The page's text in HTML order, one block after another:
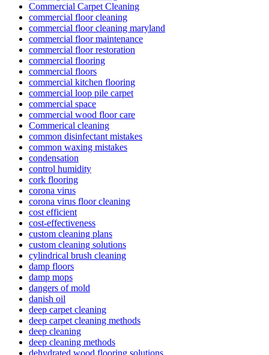
Commercial Carpet Cleaning
commercial floor cleaning
commercial floor cleaning maryland
commercial floor maintenance
commercial floor restoration
commercial flooring
commercial floors
commercial kitchen flooring
commercial loop pile carpet
commercial space
commercial wood floor care
Commerical cleaning
common disinfectant mistakes
common waxing mistakes
condensation
control humidity
cork flooring
corona virus
corona virus floor cleaning
cost efficient
cost-effectiveness
custom cleaning plans
custom cleaning solutions
cylindrical brush cleaning
damp floors
damp mops
dangers of mold
danish oil
deep carpet cleaning
deep carpet cleaning methods
deep cleaning
deep cleaning methods
dehydrated wood flooring solutions